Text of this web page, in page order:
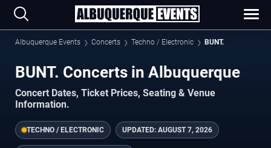
Albuquerque Events Concerts Techno / Electronic BUNT.
BUNT. Concerts in Albuquerque
Concert Dates, Ticket Prices, Seating & Venue
Information.
TECHNO / ELECTRONIC UPDATED: AUGUST 7, 2026